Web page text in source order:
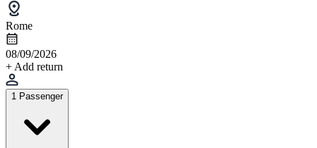
Rome
08/09/2026
+ Add return
1 Passenger